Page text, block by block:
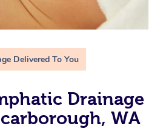
Delivered To You
Drainage
WA